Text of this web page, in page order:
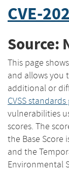
CVE-
Source:
This page
and allows you
additional or
CVSS
vulnerabilities
scores. The
the Base Score
and the
Environmental